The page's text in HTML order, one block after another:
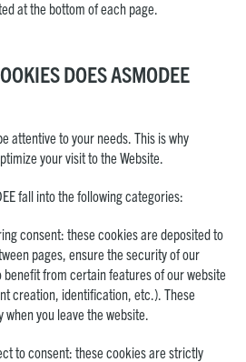
at the bottom of each page.
DOES ASMODEE
attentive to your needs. This is why
your visit to the Website.
fall into the following categories:
consent: these cookies are deposited to
pages, ensure the security of our
benefit from certain features of our website
creation, identification, etc.). These
you leave the website.
to consent: these cookies are strictly